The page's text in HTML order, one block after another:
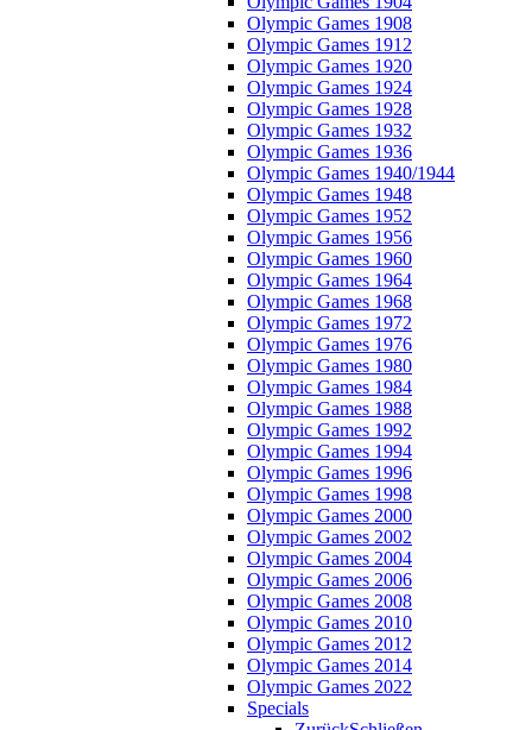
Olympic Games 1908
Olympic Games 1912
Olympic Games 1920
Olympic Games 1924
Olympic Games 1928
Olympic Games 1932
Olympic Games 1936
Olympic Games 1940/1944
Olympic Games 1948
Olympic Games 1952
Olympic Games 1956
Olympic Games 1960
Olympic Games 1964
Olympic Games 1968
Olympic Games 1972
Olympic Games 1976
Olympic Games 1980
Olympic Games 1984
Olympic Games 1988
Olympic Games 1992
Olympic Games 1994
Olympic Games 1996
Olympic Games 1998
Olympic Games 2000
Olympic Games 2002
Olympic Games 2004
Olympic Games 2006
Olympic Games 2008
Olympic Games 2010
Olympic Games 2012
Olympic Games 2014
Olympic Games 2022
Specials